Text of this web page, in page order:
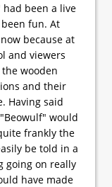
been a live
fun. At
because at
and viewers
wooden
and their
Having said
would
frankly the
be told in a
going on really
have made